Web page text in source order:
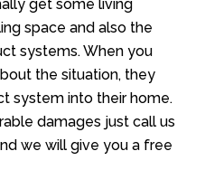
get some living
space and also the
systems. When you
the situation, they
system into their home.
damages just call us
we will give you a free